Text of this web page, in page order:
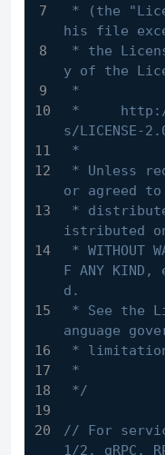
his file
y of the
*
s/LICENSE-
*
or agreed
istributed
F ANY
d.
anguage
*
*
*/
// For
1/2, gRPC,